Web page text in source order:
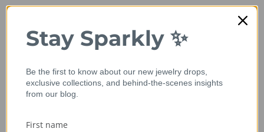
Stay Sparkly ✨
Be the first to know about our new jewelry drops,
exclusive collections, and behind-the-scenes insights
from our blog.
First name